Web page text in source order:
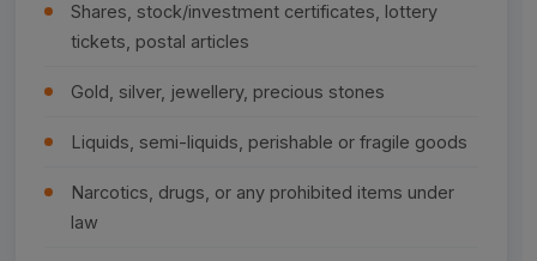
Shares, stock/investment certificates, lottery
tickets, postal articles
Gold, silver, jewellery, precious stones
Liquids, semi-liquids, perishable or fragile goods
Narcotics, drugs, or any prohibited items under
law